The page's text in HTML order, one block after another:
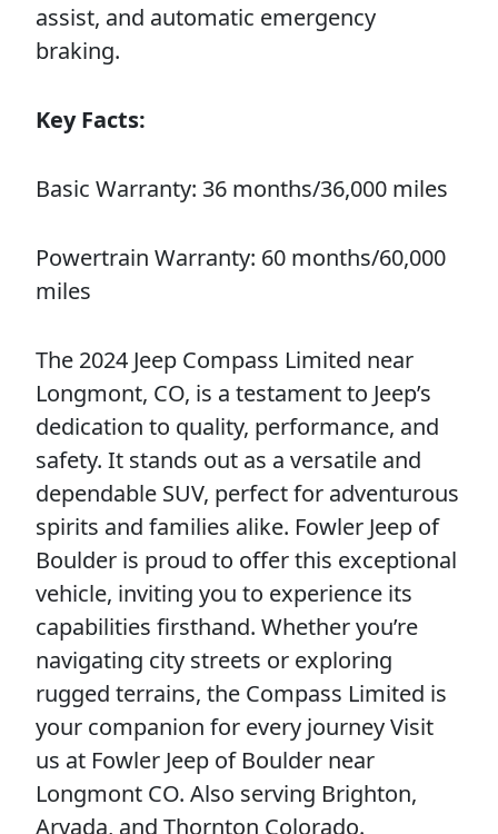
assist, and automatic emergency
braking.
Key Facts:
Basic Warranty: 36 months/36,000 miles
Powertrain Warranty: 60 months/60,000
miles
The 2024 Jeep Compass Limited near
Longmont, CO, is a testament to Jeep’s
dedication to quality, performance, and
safety. It stands out as a versatile and
dependable SUV, perfect for adventurous
spirits and families alike. Fowler Jeep of
Boulder is proud to offer this exceptional
vehicle, inviting you to experience its
capabilities firsthand. Whether you’re
navigating city streets or exploring
rugged terrains, the Compass Limited is
your companion for every journey Visit
us at Fowler Jeep of Boulder near
Longmont CO. Also serving Brighton,
Arvada, and Thornton Colorado.